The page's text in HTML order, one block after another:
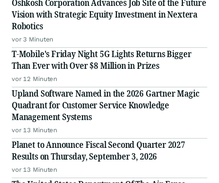
Oshkosh Corporation Advances Job Site of the Future
Vision with Strategic Equity Investment in Nextera
Robotics
vor 3 Minuten
T-Mobile's Friday Night 5G Lights Returns Bigger
Than Ever with Over $8 Million in Prizes
vor 12 Minuten
Upland Software Named in the 2026 Gartner Magic
Quadrant for Customer Service Knowledge
Management Systems
vor 13 Minuten
Planet to Announce Fiscal Second Quarter 2027
Results on Thursday, September 3, 2026
vor 13 Minuten